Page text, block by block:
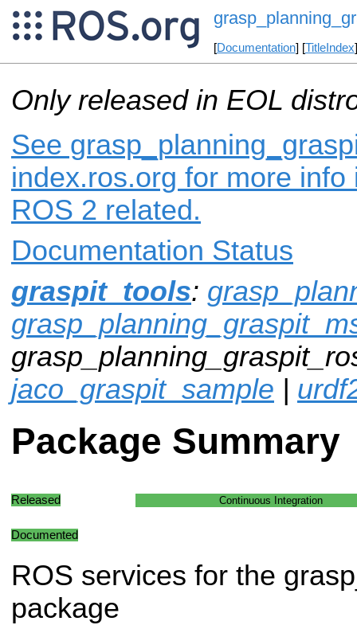
[Documentation] [TitleIndex
Only released in EOL
See
index.ros.org for more
ROS 2 related.
Documentation Status
graspit_tools:
jaco_graspit_sample |
Package Summary
Released Continuous Integration
Documented
ROS services for the
package